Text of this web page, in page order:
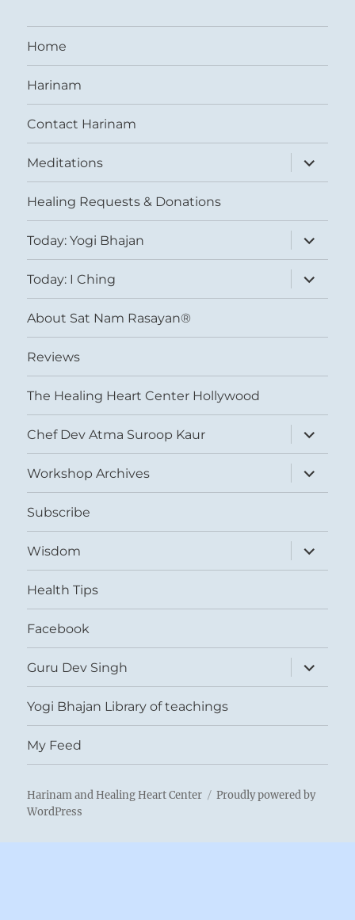
Home
Harinam
Contact Harinam
Meditations
expand
child
menu
Healing Requests & Donations
Today: Yogi Bhajan
expand
child
menu
Today: I Ching
expand
child
menu
About Sat Nam Rasayan®
Reviews
The Healing Heart Center Hollywood
Chef Dev Atma Suroop Kaur
expand
child
menu
Workshop Archives
expand
child
menu
Subscribe
Wisdom
expand
child
menu
Health Tips
Facebook
Guru Dev Singh
expand
child
menu
Yogi Bhajan Library of teachings
My Feed
Harinam and Healing Heart Center
Proudly powered by
WordPress